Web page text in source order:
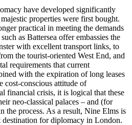
have developed significantly
properties were first bought.
practical in meeting the demands
as Battersea offer embassies the
with excellent transport links, to
the tourist-oriented West End, and
requirements that current
with the expiration of long leases
cost-conscious attitude of
financial crisis, it is logical that these
neo-classical palaces – and (for
the process. As a result, Nine Elms is
for diplomacy in London.